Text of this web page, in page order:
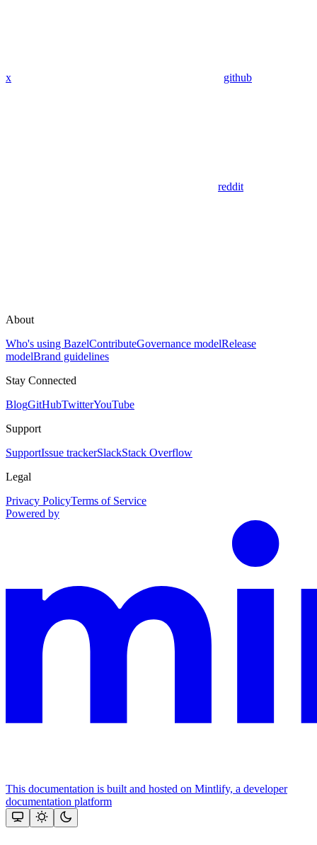
x github
reddit
About
Who's using BazelContributeGovernance modelRelease
modelBrand guidelines
Stay Connected
BlogGitHubTwitterYouTube
Support
SupportIssue trackerSlackStack Overflow
Legal
Privacy PolicyTerms of Service
Powered by
This documentation is built and hosted on Mintlify, a developer
documentation platform